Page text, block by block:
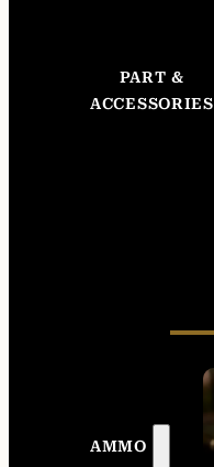
PART &
ACCESSORIES
AMMO